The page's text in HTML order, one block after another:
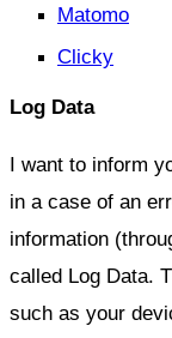
Matomo
Clicky
Log Data
I want to inform
in a case of an
information
called Log Data.
such as your